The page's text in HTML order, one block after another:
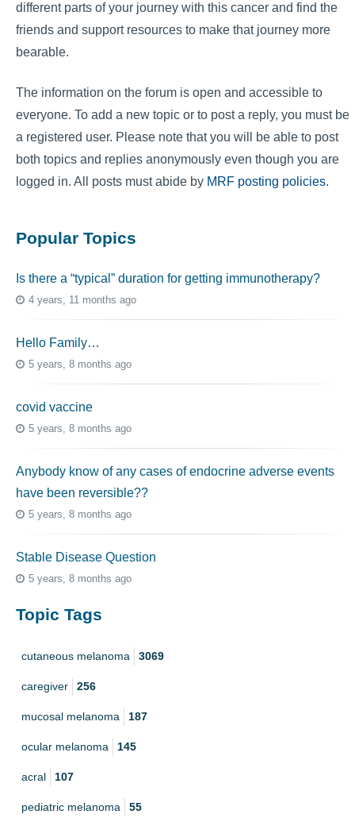
different parts of your journey with this cancer and find the
friends and support resources to make that journey more
bearable.
The information on the forum is open and accessible to
everyone. To add a new topic or to post a reply, you must be
a registered user. Please note that you will be able to post
both topics and replies anonymously even though you are
logged in. All posts must abide by MRF posting policies.
Popular Topics
Is there a “typical” duration for getting immunotherapy?
4 years, 11 months ago
Hello Family…
5 years, 8 months ago
covid vaccine
5 years, 8 months ago
Anybody know of any cases of endocrine adverse events
have been reversible??
5 years, 8 months ago
Stable Disease Question
5 years, 8 months ago
Topic Tags
cutaneous melanoma 3069
caregiver 256
mucosal melanoma 187
ocular melanoma 145
acral 107
pediatric melanoma 55